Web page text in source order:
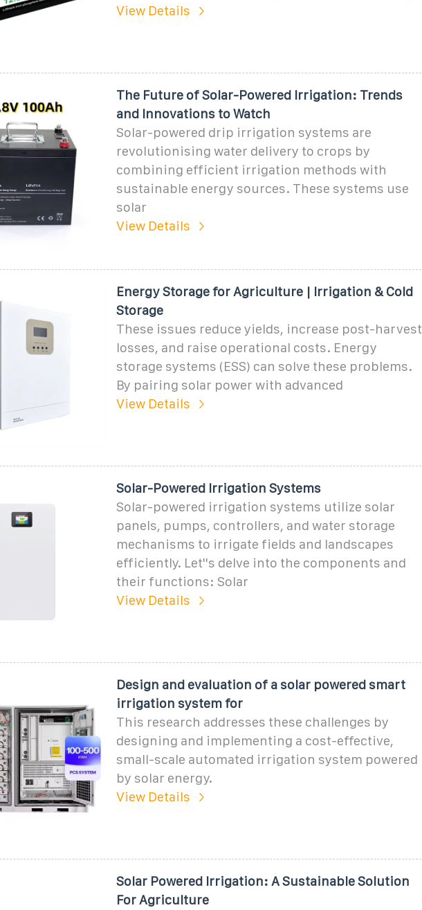
View Details
The Future of Solar-Powered Irrigation: Trends
and Innovations to Watch
Solar-powered drip irrigation systems are
revolutionising water delivery to crops by
combining efficient irrigation methods with
sustainable energy sources. These systems use
solar
View Details
Energy Storage for Agriculture | Irrigation & Cold
Storage
These issues reduce yields, increase post-harvest
losses, and raise operational costs. Energy
storage systems (ESS) can solve these problems.
By pairing solar power with advanced
View Details
Solar-Powered Irrigation Systems
Solar-powered irrigation systems utilize solar
panels, pumps, controllers, and water storage
mechanisms to irrigate fields and landscapes
efficiently. Let''s delve into the components and
their functions: Solar
View Details
Design and evaluation of a solar powered smart
irrigation system for
This research addresses these challenges by
designing and implementing a cost-effective,
small-scale automated irrigation system powered
by solar energy.
View Details
Solar Powered Irrigation: A Sustainable Solution
For Agriculture